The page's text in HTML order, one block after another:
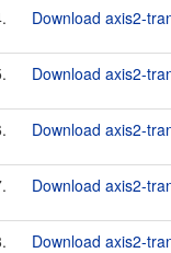
Download axis2-
Download axis2-
Download axis2-
Download axis2-
Download axis2-